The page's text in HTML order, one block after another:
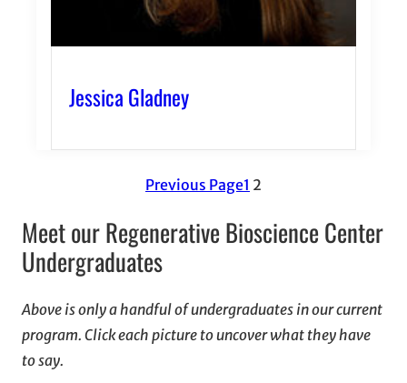
Jessica Gladney
Previous Page1 2
Meet our Regenerative Bioscience Center
Undergraduates
Above is only a handful of undergraduates in our current
program. Click each picture to uncover what they have
to say.